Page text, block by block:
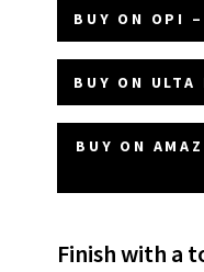
BUY ON OPI
BUY ON
BUY ON
Finish with a